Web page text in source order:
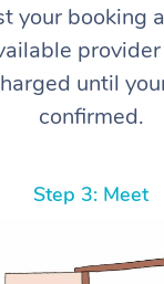
your booking
provider
until
confirmed.
Step 3: Meet